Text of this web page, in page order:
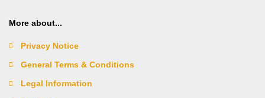
More about...
Privacy Notice
General Terms & Conditions
Legal Information